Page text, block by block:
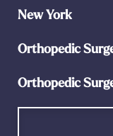
New York
Orthopedic
Orthopedic